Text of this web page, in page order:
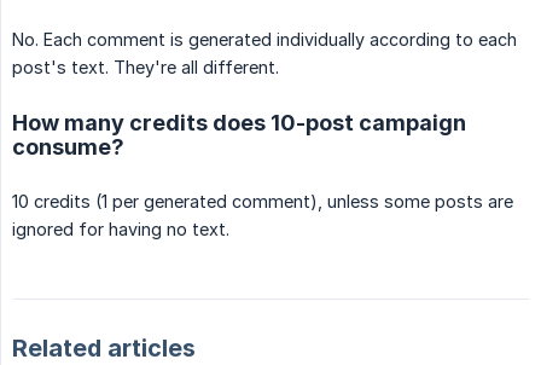
No. Each comment is generated individually according to each
post's text. They're all different.
How many credits does 10-post campaign
consume?
10 credits (1 per generated comment), unless some posts are
ignored for having no text.
Related articles